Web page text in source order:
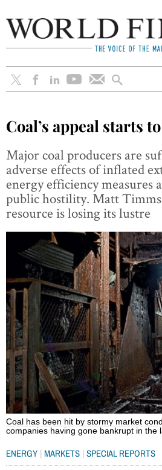
Coal’s appeal starts
Major coal producers are
adverse effects of inflated
energy efficiency measures
public hostility. Matt
resource is losing its lustre
Coal has been hit by stormy market
companies having gone bankrupt in the
ENERGY | MARKETS | SPECIAL REPORTS